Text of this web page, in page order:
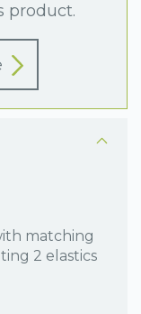
product.
matching
2 elastics